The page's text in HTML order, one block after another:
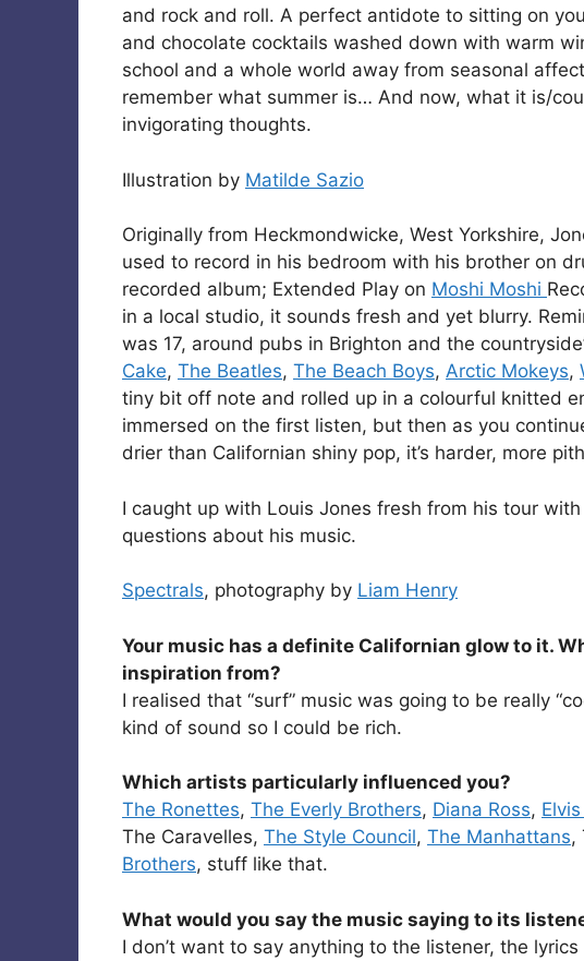
and rock and roll. A perfect antidote to sitting on
and chocolate cocktails washed down with warm
school and a whole world away from seasonal
remember what summer is… And now, what it is/
invigorating thoughts.
Illustration by Matilde Sazio
Originally from Heckmondwicke, West Yorkshire,
used to record in his bedroom with his brother on
recorded album; Extended Play on Moshi Moshi
in a local studio, it sounds fresh and yet blurry.
was 17, around pubs in Brighton and the
Cake, The Beatles, The Beach Boys, Arctic Mokeys,
tiny bit off note and rolled up in a colourful knitted
immersed on the first listen, but then as you
drier than Californian shiny pop, it’s harder, more
I caught up with Louis Jones fresh from his tour with
questions about his music.
Spectrals, photography by Liam Henry
Your music has a definite Californian glow to it.
inspiration from?
I realised that “surf” music was going to be really
kind of sound so I could be rich.
Which artists particularly influenced you?
The Ronettes, The Everly Brothers, Diana Ross,
The Caravelles, The Style Council, The Manhattans,
Brothers, stuff like that.
What would you say the music saying to its
I don’t want to say anything to the listener, the